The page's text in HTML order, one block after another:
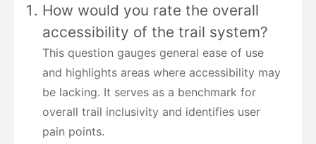
How would you rate the overall
accessibility of the trail system?
This question gauges general ease of use
and highlights areas where accessibility may
be lacking. It serves as a benchmark for
overall trail inclusivity and identifies user
pain points.